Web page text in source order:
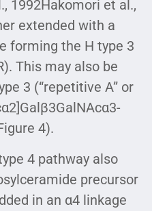
1992Hakomori et al.,
extended with a
forming the H type 3
This may also be
3 (“repetitive A” or
4).
4 pathway also
precursor
in an α4 linkage